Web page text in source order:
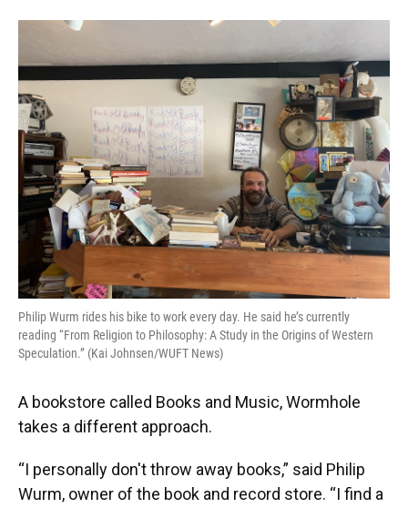
Philip Wurm rides his bike to work every day. He said he’s currently
reading “From Religion to Philosophy: A Study in the Origins of Western
Speculation.” (Kai Johnsen/WUFT News)
A bookstore called Books and Music, Wormhole
takes a different approach.
“I personally don't throw away books,” said Philip
Wurm, owner of the book and record store. “I find a